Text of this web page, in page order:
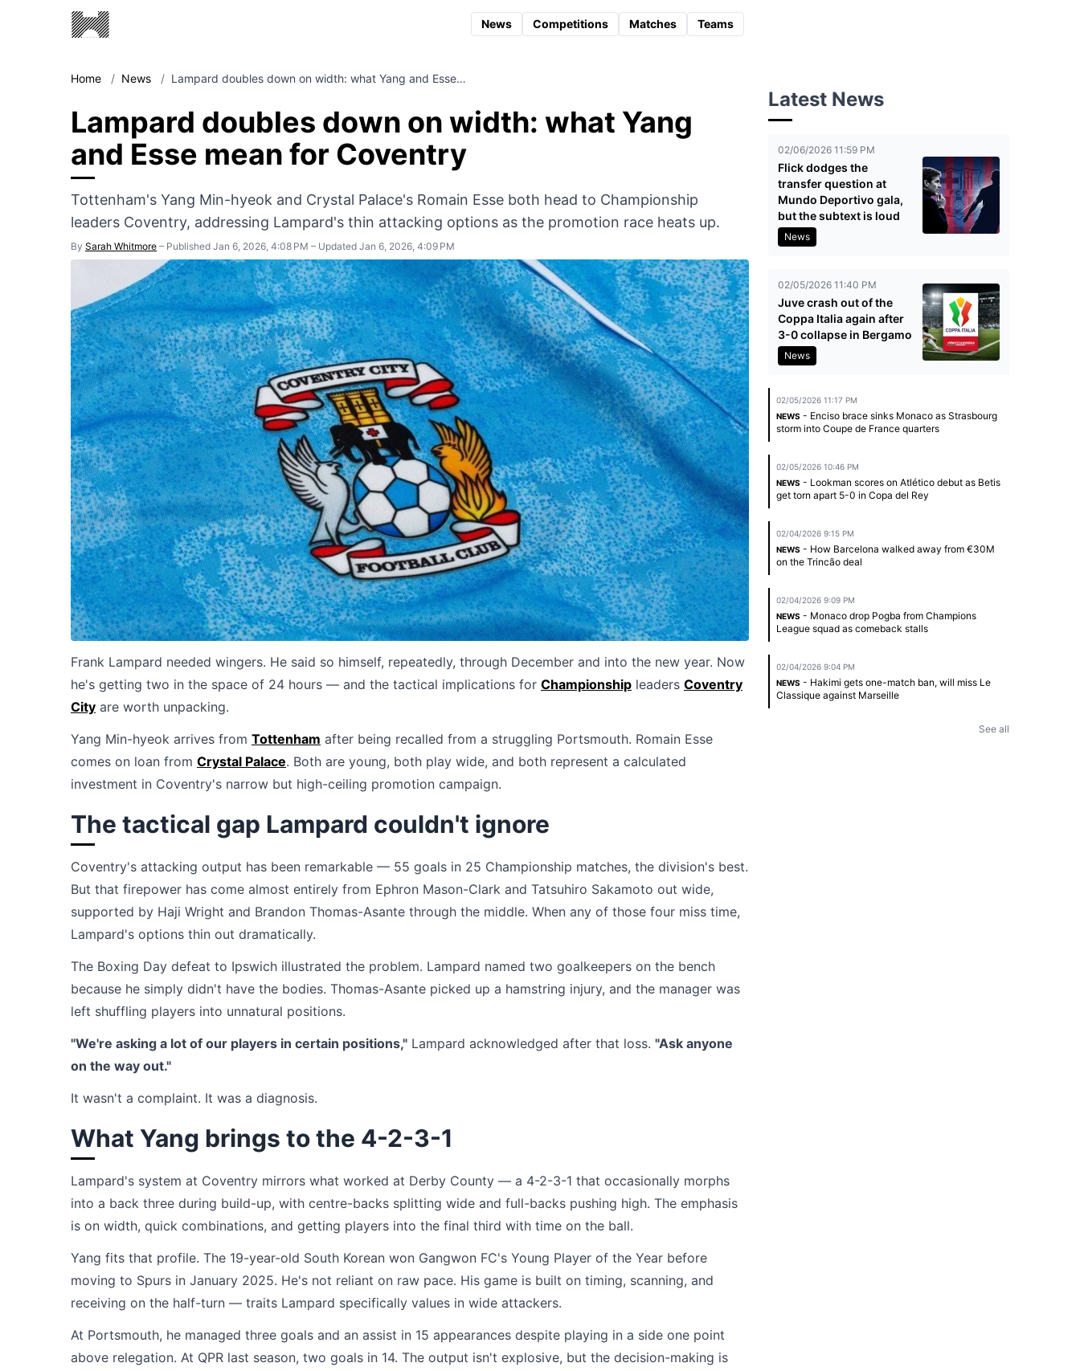
News Competitions Matches Teams
Home / News / Lampard doubles down on width: what Yang and Esse…
Lampard doubles down on width: what Yang
and Esse mean for Coventry
Tottenham's Yang Min-hyeok and Crystal Palace's Romain Esse both head to Championship
leaders Coventry, addressing Lampard's thin attacking options as the promotion race heats up.
By Sarah Whitmore – Published Jan 6, 2026, 4:08 PM – Updated Jan 6, 2026, 4:09 PM
Frank Lampard needed wingers. He said so himself, repeatedly, through December and into the new year. Now
he's getting two in the space of 24 hours — and the tactical implications for Championship leaders Coventry
City are worth unpacking.
Yang Min-hyeok arrives from Tottenham after being recalled from a struggling Portsmouth. Romain Esse
comes on loan from Crystal Palace. Both are young, both play wide, and both represent a calculated
investment in Coventry's narrow but high-ceiling promotion campaign.
The tactical gap Lampard couldn't ignore
Coventry's attacking output has been remarkable — 55 goals in 25 Championship matches, the division's best.
But that firepower has come almost entirely from Ephron Mason-Clark and Tatsuhiro Sakamoto out wide,
supported by Haji Wright and Brandon Thomas-Asante through the middle. When any of those four miss time,
Lampard's options thin out dramatically.
The Boxing Day defeat to Ipswich illustrated the problem. Lampard named two goalkeepers on the bench
because he simply didn't have the bodies. Thomas-Asante picked up a hamstring injury, and the manager was
left shuffling players into unnatural positions.
"We're asking a lot of our players in certain positions," Lampard acknowledged after that loss. "Ask anyone
on the way out."
It wasn't a complaint. It was a diagnosis.
What Yang brings to the 4-2-3-1
Lampard's system at Coventry mirrors what worked at Derby County — a 4-2-3-1 that occasionally morphs
into a back three during build-up, with centre-backs splitting wide and full-backs pushing high. The emphasis
is on width, quick combinations, and getting players into the final third with time on the ball.
Yang fits that profile. The 19-year-old South Korean won Gangwon FC's Young Player of the Year before
moving to Spurs in January 2025. He's not reliant on raw pace. His game is built on timing, scanning, and
receiving on the half-turn — traits Lampard specifically values in wide attackers.
At Portsmouth, he managed three goals and an assist in 15 appearances despite playing in a side one point
above relegation. At QPR last season, two goals in 14. The output isn't explosive, but the decision-making is
Latest News
02/06/2026 11:59 PM
Flick dodges the
transfer question at
Mundo Deportivo gala,
but the subtext is loud
News
02/05/2026 11:40 PM
Juve crash out of the
Coppa Italia again after
3-0 collapse in Bergamo
News
02/05/2026 11:17 PM
NEWS - Enciso brace sinks Monaco as Strasbourg
storm into Coupe de France quarters
02/05/2026 10:46 PM
NEWS - Lookman scores on Atlético debut as Betis
get torn apart 5-0 in Copa del Rey
02/04/2026 9:15 PM
NEWS - How Barcelona walked away from €30M
on the Trincão deal
02/04/2026 9:09 PM
NEWS - Monaco drop Pogba from Champions
League squad as comeback stalls
02/04/2026 9:04 PM
NEWS - Hakimi gets one-match ban, will miss Le
Classique against Marseille
See all